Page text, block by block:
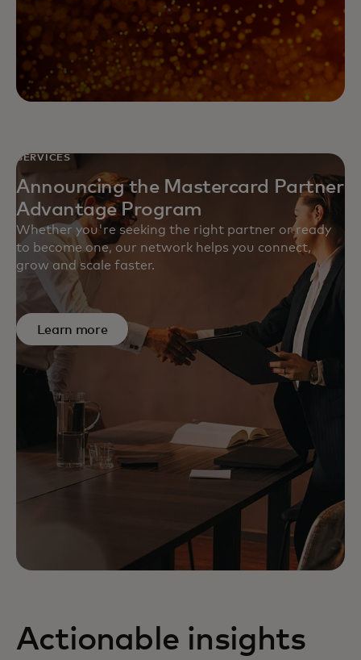
SERVICES
Announcing the Mastercard Partner
Advantage Program
Whether you're seeking the right partner or ready
to become one, our network helps you connect,
grow and scale faster.
Learn more
Actionable insights